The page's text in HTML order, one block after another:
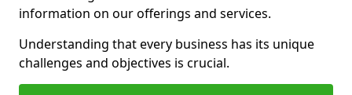
information on our offerings and services.
Understanding that every business has its unique
challenges and objectives is crucial.